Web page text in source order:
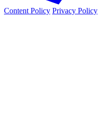
Content Policy Privacy Policy